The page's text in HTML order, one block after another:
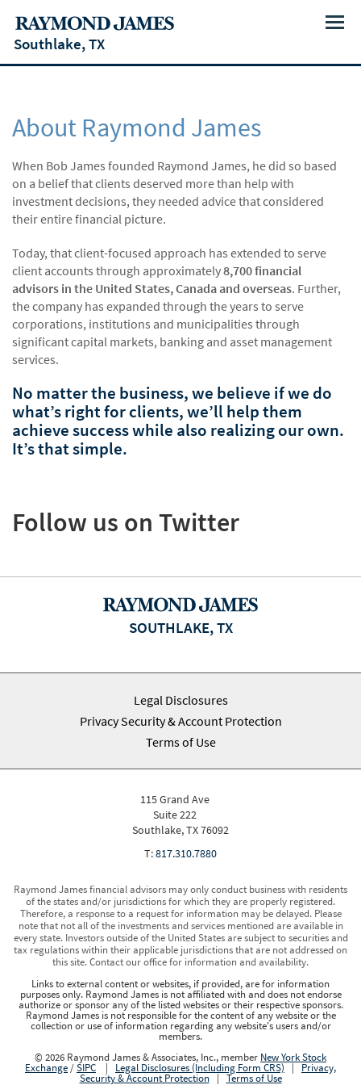
Menu
Southlake, TX
About Raymond James
When Bob James founded Raymond James, he did so based
on a belief that clients deserved more than help with
investment decisions, they needed advice that considered
their entire financial picture.
Today, that client-focused approach has extended to serve
client accounts through approximately8,700 financial
advisors in the United States, Canada and overseas. Further,
the company has expanded through the years to serve
corporations, institutions and municipalities through
significant capital markets, banking and asset management
services.
No matter the business, we believe if we do
what’s right for clients, we’ll help them
achieve success while also realizing our own.
It’s that simple.
Follow us on Twitter
SOUTHLAKE, TX
Legal Disclosures
Privacy Security & Account Protection
Terms of Use
115 Grand Ave
Suite 222
Southlake, TX 76092
T:817.310.7880
Raymond James financial advisors may only conduct business with residents
of the states and/or jurisdictions for which they are properly registered.
Therefore, a response to a request for information may be delayed. Please
note that not all of the investments and services mentioned are available in
every state. Investors outside of the United States are subject to securities and
tax regulations within their applicable jurisdictions that are not addressed on
this site. Contact our office for information and availability.
Links to external content or websites, if provided, are for information
purposes only. Raymond James is not affiliated with and does not endorse
authorize or sponsor any of the listed websites or their respective sponsors.
Raymond James is not responsible for the content of any website or the
collection or use of information regarding any website's users and/or
members.
© 2026 Raymond James & Associates, Inc., member New York Stock
Exchange /SIPC | Legal Disclosures (Including Form CRS) | Privacy,
Security & Account Protection| Terms of Use